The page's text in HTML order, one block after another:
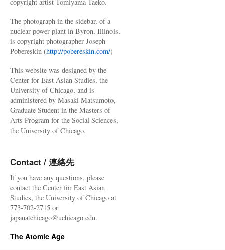
The photograph in the sidebar, of a
nuclear power plant in Byron, Illinois,
is copyright photographer Joseph
Pobereskin (http://pobereskin.com/)
This website was designed by the
Center for East Asian Studies, the
University of Chicago, and is
administered by Masaki Matsumoto,
Graduate Student in the Masters of
Arts Program for the Social Sciences,
the University of Chicago.
Contact / 連絡先
If you have any questions, please
contact the Center for East Asian
Studies, the University of Chicago at
773-702-2715 or
japanatchicago@uchicago.edu.
The Atomic Age